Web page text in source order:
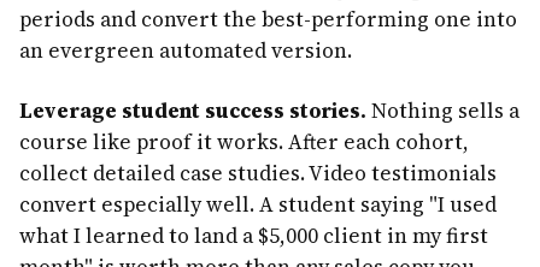
periods and convert the best-performing one into
an evergreen automated version.
Leverage student success stories. Nothing sells a
course like proof it works. After each cohort,
collect detailed case studies. Video testimonials
convert especially well. A student saying "I used
what I learned to land a $5,000 client in my first